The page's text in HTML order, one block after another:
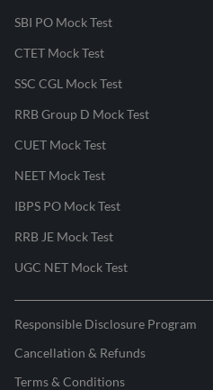
SBI PO Mock Test
CTET Mock Test
SSC CGL Mock Test
RRB Group D Mock Test
CUET Mock Test
NEET Mock Test
IBPS PO Mock Test
RRB JE Mock Test
UGC NET Mock Test
Responsible Disclosure Program
Cancellation & Refunds
Terms & Conditions